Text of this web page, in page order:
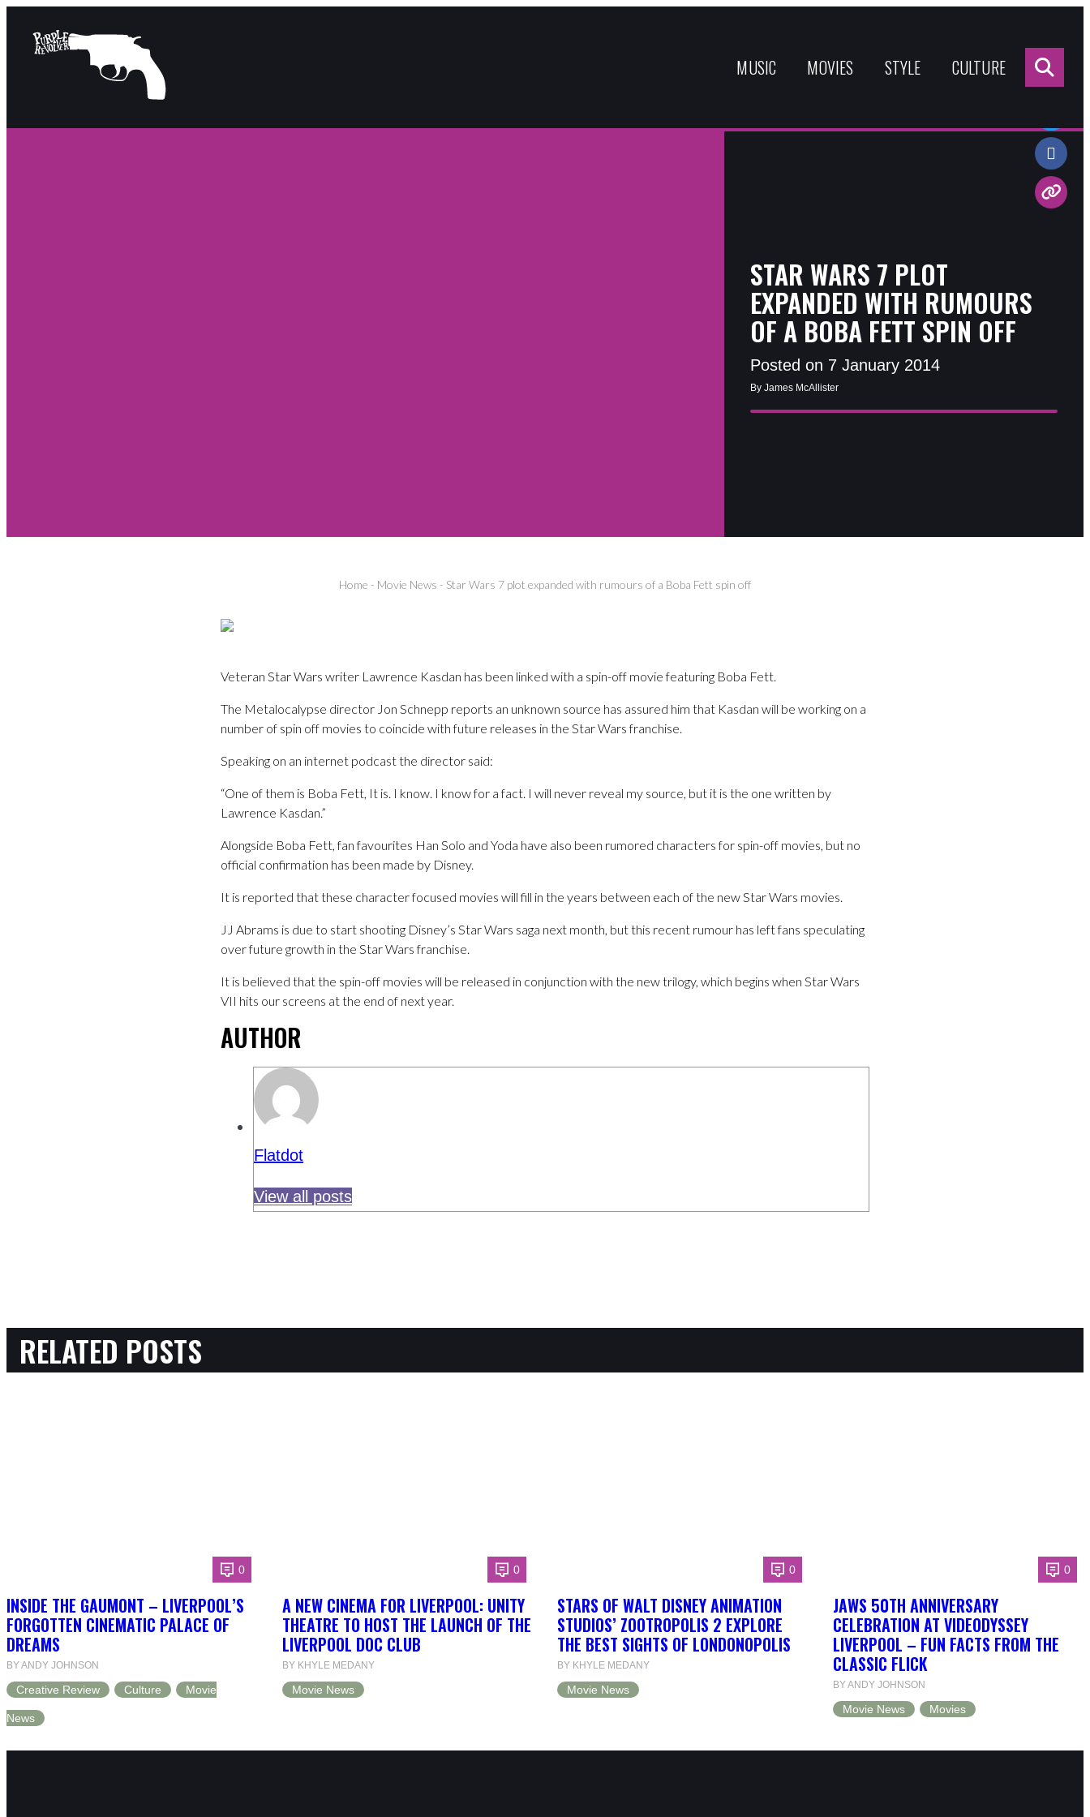
MUSIC MOVIES STYLE CULTURE
STAR WARS 7 PLOT
EXPANDED WITH RUMOURS
OF A BOBA FETT SPIN OFF
Posted on 7 January 2014
By James McAllister
Home - Movie News - Star Wars 7 plot expanded with rumours of a Boba Fett spin off
Share:
Veteran Star Wars writer Lawrence Kasdan has been linked with a spin-off movie featuring Boba Fett.
The Metalocalypse director Jon Schnepp reports an unknown source has assured him that Kasdan will be working on a
number of spin off movies to coincide with future releases in the Star Wars franchise.
Speaking on an internet podcast the director said:
“One of them is Boba Fett, It is. I know. I know for a fact. I will never reveal my source, but it is the one written by
Lawrence Kasdan.”
Alongside Boba Fett, fan favourites Han Solo and Yoda have also been rumored characters for spin-off movies, but no
official confirmation has been made by Disney.
It is reported that these character focused movies will fill in the years between each of the new Star Wars movies.
JJ Abrams is due to start shooting Disney’s Star Wars saga next month, but this recent rumour has left fans speculating
over future growth in the Star Wars franchise.
It is believed that the spin-off movies will be released in conjunction with the new trilogy, which begins when Star Wars
VII hits our screens at the end of next year.
AUTHOR
Flatdot
View all posts
RELATED POSTS
0
INSIDE THE GAUMONT – LIVERPOOL’S
FORGOTTEN CINEMATIC PALACE OF
DREAMS
BY ANDY JOHNSON
Creative Review Culture Movie
News
0
A NEW CINEMA FOR LIVERPOOL: UNITY
THEATRE TO HOST THE LAUNCH OF THE
LIVERPOOL DOC CLUB
BY KHYLE MEDANY
Movie News
0
STARS OF WALT DISNEY ANIMATION
STUDIOS’ ZOOTROPOLIS 2 EXPLORE
THE BEST SIGHTS OF LONDONOPOLIS
BY KHYLE MEDANY
Movie News
0
JAWS 50TH ANNIVERSARY
CELEBRATION AT VIDEODYSSEY
LIVERPOOL – FUN FACTS FROM THE
CLASSIC FLICK
BY ANDY JOHNSON
Movie News Movies